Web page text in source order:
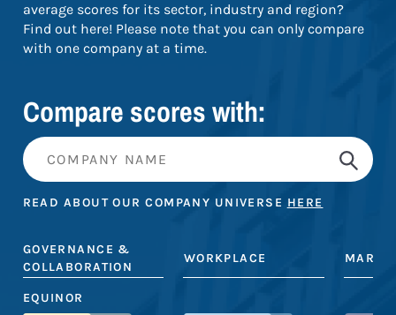
average scores for its sector, industry and region?
Find out here! Please note that you can only compare
with one company at a time.
Compare scores with:
READ ABOUT OUR COMPANY UNIVERSE HERE
GOVERNANCE &
COLLABORATION
WORKPLACE
EQUINOR